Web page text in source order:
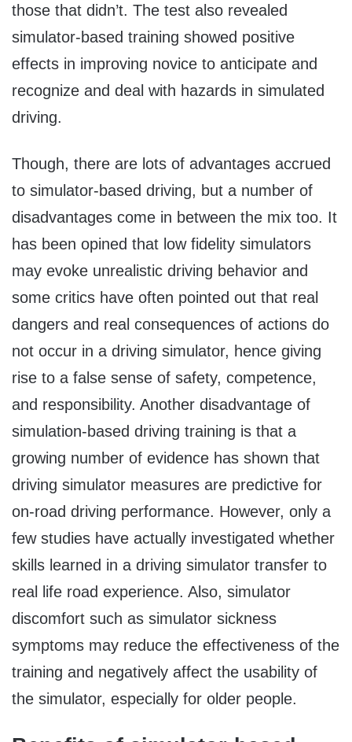
those that didn’t. The test also revealed
simulator-based training showed positive
effects in improving novice to anticipate and
recognize and deal with hazards in simulated
driving.
Though, there are lots of advantages accrued
to simulator-based driving, but a number of
disadvantages come in between the mix too. It
has been opined that low fidelity simulators
may evoke unrealistic driving behavior and
some critics have often pointed out that real
dangers and real consequences of actions do
not occur in a driving simulator, hence giving
rise to a false sense of safety, competence,
and responsibility. Another disadvantage of
simulation-based driving training is that a
growing number of evidence has shown that
driving simulator measures are predictive for
on-road driving performance. However, only a
few studies have actually investigated whether
skills learned in a driving simulator transfer to
real life road experience. Also, simulator
discomfort such as simulator sickness
symptoms may reduce the effectiveness of the
training and negatively affect the usability of
the simulator, especially for older people.